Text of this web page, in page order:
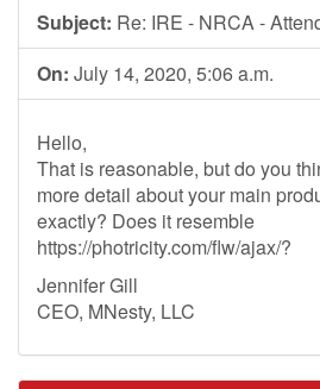
Subject: Re: IRE - NRCA -
On: July 14, 2020, 5:06 a.m.
Hello,
That is reasonable, but do you
more detail about your main
exactly? Does it resemble
https://photricity.com/flw/ajax/?
Jennifer Gill
CEO, MNesty, LLC